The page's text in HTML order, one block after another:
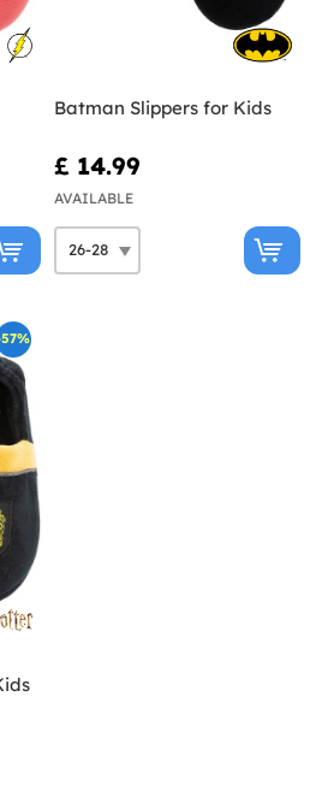
Batman Slippers for Kids
£ 14.99
AVAILABLE